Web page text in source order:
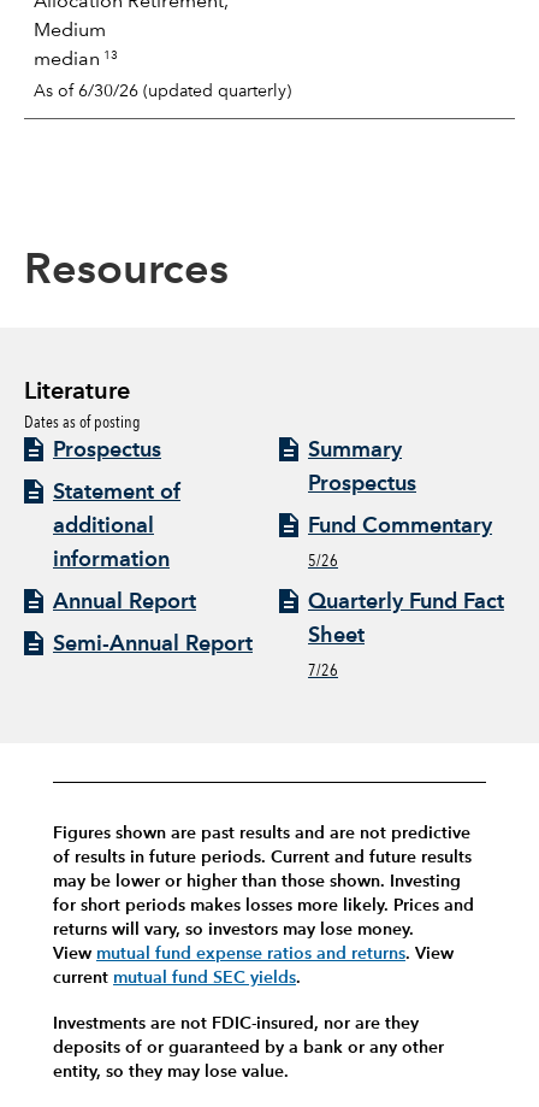
Medium
median 13
As of 6/30/26 (updated quarterly)
Resources
Literature
Dates as of posting
Prospectus
Statement of
additional
information
Annual Report
Semi-Annual Report
Summary
Prospectus
Fund Commentary
5/26
Quarterly Fund Fact
Sheet
7/26
Figures shown are past results and are not predictive
of results in future periods. Current and future results
may be lower or higher than those shown. Investing
for short periods makes losses more likely. Prices and
returns will vary, so investors may lose money.
View mutual fund expense ratios and returns. View
current mutual fund SEC yields.
Investments are not FDIC-insured, nor are they
deposits of or guaranteed by a bank or any other
entity, so they may lose value.